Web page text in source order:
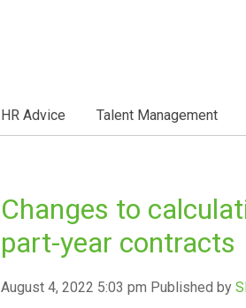
HR Advice Talent Management
Changes to
part-year contracts
August 4, 2022 5:03 pm Published by